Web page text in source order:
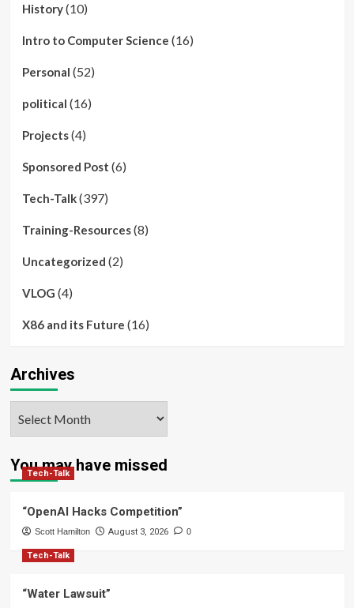
History(10)
Intro to Computer Science (16)
Personal (52)
political (16)
Projects(4)
Sponsored Post (6)
Tech-Talk(397)
Training-Resources(8)
Uncategorized (2)
VLOG (4)
X86 and its Future (16)
Archives
You may have missed
Tech-Talk
“OpenAI Hacks Competition”
Scott Hamilton August 3, 2026 0
Tech-Talk
“Water Lawsuit”